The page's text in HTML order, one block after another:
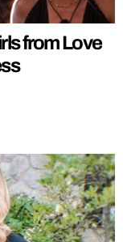
from Love